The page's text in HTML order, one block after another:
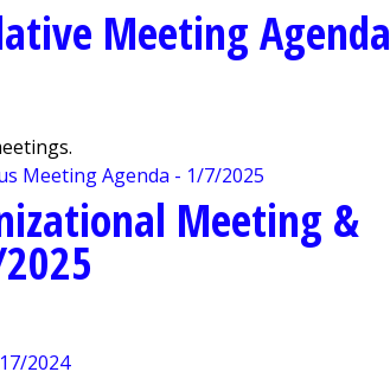
Meeting Agenda
Meeting &